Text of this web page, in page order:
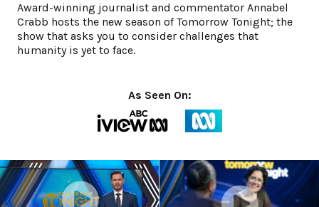
Award-winning journalist and commentator Annabel
Crabb hosts the new season of Tomorrow Tonight; the
show that asks you to consider challenges that
humanity is yet to face.
As Seen On: